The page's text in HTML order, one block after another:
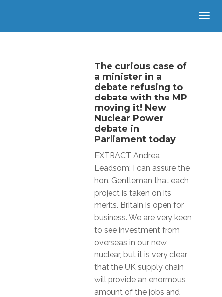
The curious case of
a minister in a
debate refusing to
debate with the MP
moving it! New
Nuclear Power
debate in
Parliament today
EXTRACT Andrea
Leadsom: I can assure the
hon. Gentleman that each
project is taken on its
merits. Britain is open for
business. We are very keen
to see investment from
overseas in our new
nuclear, but it is very clear
that the UK supply chain
will provide an enormous
amount of the jobs and